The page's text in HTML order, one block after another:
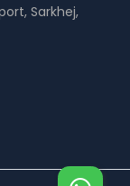
Sarkhej,